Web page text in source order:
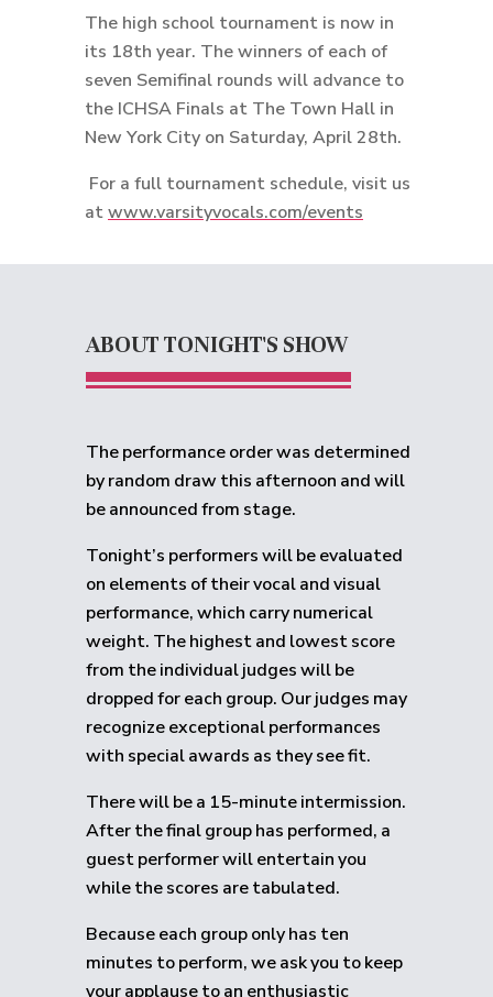
The high school tournament is now in
its 18th year. The winners of each of
seven Semifinal rounds will advance to
the ICHSA Finals at The Town Hall in
New York City on Saturday, April 28th.
For a full tournament schedule, visit us
atwww.varsityvocals.com/events
ABOUT TONIGHT'S SHOW
The performance order was determined
by random draw this afternoon and will
be announced from stage.
Tonight’s performers will be evaluated
on elements of their vocal and visual
performance, which carry numerical
weight. The highest and lowest score
from the individual judges will be
dropped for each group. Our judges may
recognize exceptional performances
with special awards as they see fit.
There will be a 15-minute intermission.
After the final group has performed, a
guest performer will entertain you
while the scores are tabulated.
Because each group only has ten
minutes to perform, we ask you to keep
your applause to an enthusiastic